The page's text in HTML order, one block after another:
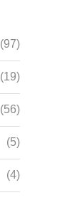
(97)
(19)
(56)
(5)
(4)